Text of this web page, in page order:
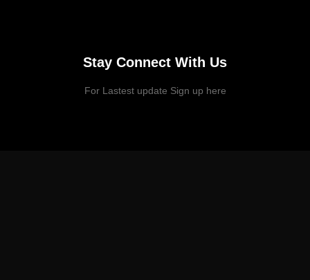
Stay Connect With Us
For Lastest update Sign up here